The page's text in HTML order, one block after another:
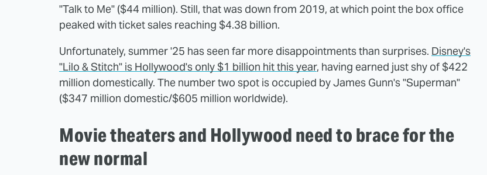
"Talk to Me" ($44 million). Still, that was down from 2019, at which point the box office
peaked with ticket sales reaching $4.38 billion.
Unfortunately, summer '25 has seen far more disappointments than surprises. Disney's
"Lilo & Stitch" is Hollywood's only $1 billion hit this year, having earned just shy of $422
million domestically. The number two spot is occupied by James Gunn's "Superman"
($347 million domestic/$605 million worldwide).
Movie theaters and Hollywood need to brace for the
new normal